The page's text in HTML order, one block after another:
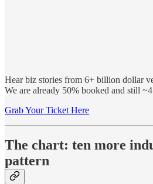
Hear biz stories from 6+ billion dollar
We are already 50% booked and still
Grab Your Ticket Here
The chart: ten more
pattern